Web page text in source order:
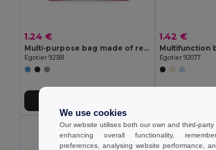
1.24 €
Multi-purpose bag made of recycled felt (100% rPET)
Egotier 92381
1.42 €
Egotier 92077
We use cookies
Our website utilises both our own and third-party
enhancing overall functionality,
preferences, analysing website performance,